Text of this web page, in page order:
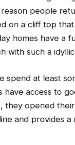
people
on a cliff top
homes have a
with such a
spend at least
access to
they opened
and provides